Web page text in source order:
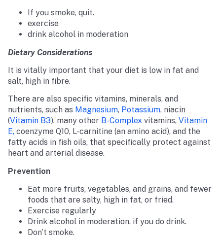
If you smoke, quit.
exercise
drink alcohol in moderation
Dietary Considerations
It is vitally important that your diet is low in fat and
salt, high in fibre.
There are also specific vitamins, minerals, and
nutrients, such as Magnesium, Potassium, niacin
(Vitamin B3), many other B-Complex vitamins, Vitamin
E, coenzyme Q10, L-carnitine (an amino acid), and the
fatty acids in fish oils, that specifically protect against
heart and arterial disease.
Prevention
Eat more fruits, vegetables, and grains, and fewer
foods that are salty, high in fat, or fried.
Exercise regularly
Drink alcohol in moderation, if you do drink.
Don’t smoke.